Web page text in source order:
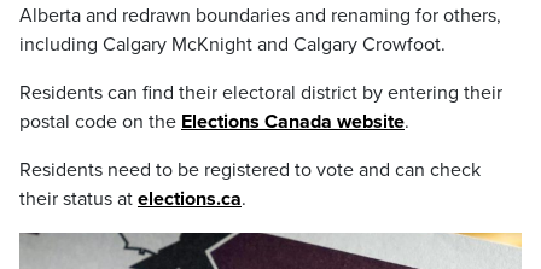
Alberta and redrawn boundaries and renaming for others,
including Calgary McKnight and Calgary Crowfoot.
Residents can find their electoral district by entering their
postal code on the Elections Canada website.
Residents need to be registered to vote and can check
their status at elections.ca.